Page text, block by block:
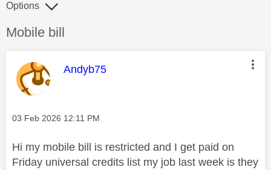
Discussion topic:
Mobile bill
Options
This message was authored by:
Andyb75
Message posted on
‎03 Feb 2026 12:11 PM
Hi my mobile bill is restricted and I get paid on
Friday universal credits list my job last week is they